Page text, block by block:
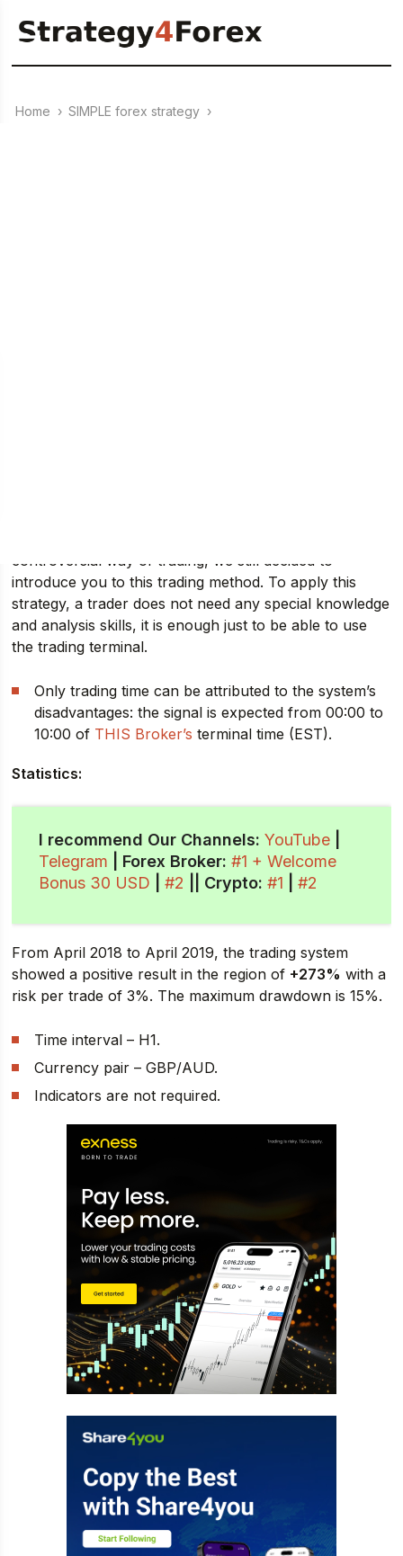
Home › SIMPLE forex strategy ›
controversial way of trading, we still decided to
introduce you to this trading method. To apply this
strategy, a trader does not need any special knowledge
and analysis skills, it is enough just to be able to use
the trading terminal.
Only trading time can be attributed to the system’s
disadvantages: the signal is expected from 00:00 to
10:00 of THIS Broker’s terminal time (EST).
Statistics:
I recommend Our Channels:YouTube
Telegram | Forex Broker:#1 + Welcome
Bonus 30 USD |#2 Crypto:#1 |#2
From April 2018 to April 2019, the trading system
showed a positive result in the region of +273% with a
risk per trade of 3%. The maximum drawdown is 15%.
Time interval – H1.
Currency pair – GBP/AUD.
Indicators are not required.